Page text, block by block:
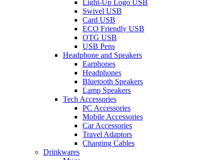
Light-Up Logo USB
Swivel USB
Card USB
ECO Friendly USB
OTG USB
USB Pens
Headphone and Speakers
Earphones
Headphones
Bluetooth Speakers
Lamp Speakers
Tech Accessories
PC Accessories
Mobile Accessories
Car Accessories
Travel Adaptors
Charging Cables
Drinkwares